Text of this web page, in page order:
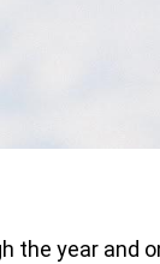
the year and